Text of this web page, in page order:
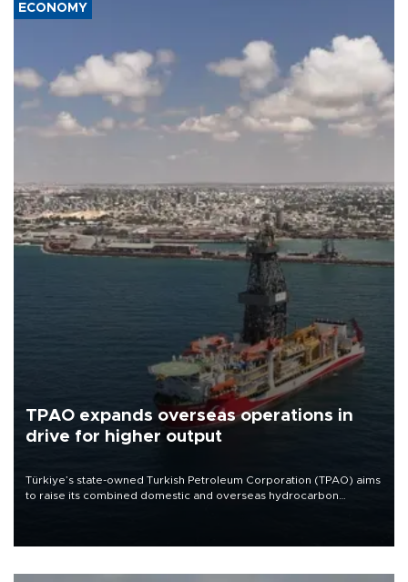
ECONOMY
TPAO expands overseas operations in
drive for higher output
Türkiye’s state-owned Turkish Petroleum Corporation (TPAO) aims
to raise its combined domestic and overseas hydrocarbon